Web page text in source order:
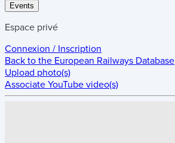
Events
Espace privé
Connexion / Inscription
Back to the European Railways Database
Upload photo(s)
Associate YouTube video(s)